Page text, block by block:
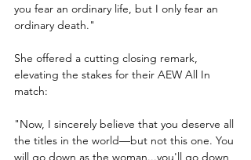
you fear an ordinary life, but I only fear an
ordinary death."
She offered a cutting closing remark,
elevating the stakes for their AEW All In
match:
"Now, I sincerely believe that you deserve all
the titles in the world—but not this one. You
will go down as the woman...you'll go down